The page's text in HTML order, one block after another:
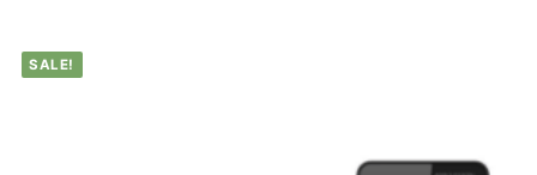
SALE!